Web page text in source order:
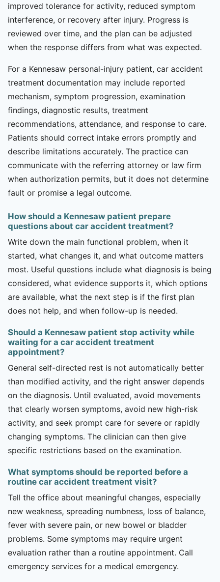
improved tolerance for activity, reduced symptom
interference, or recovery after injury. Progress is
reviewed over time, and the plan can be adjusted
when the response differs from what was expected.
For a Kennesaw personal-injury patient, car accident
treatment documentation may include reported
mechanism, symptom progression, examination
findings, diagnostic results, treatment
recommendations, attendance, and response to care.
Patients should correct intake errors promptly and
describe limitations accurately. The practice can
communicate with the referring attorney or law firm
when authorization permits, but it does not determine
fault or promise a legal outcome.
How should a Kennesaw patient prepare
questions about car accident treatment?
Write down the main functional problem, when it
started, what changes it, and what outcome matters
most. Useful questions include what diagnosis is being
considered, what evidence supports it, which options
are available, what the next step is if the first plan
does not help, and when follow-up is needed.
Should a Kennesaw patient stop activity while
waiting for a car accident treatment
appointment?
General self-directed rest is not automatically better
than modified activity, and the right answer depends
on the diagnosis. Until evaluated, avoid movements
that clearly worsen symptoms, avoid new high-risk
activity, and seek prompt care for severe or rapidly
changing symptoms. The clinician can then give
specific restrictions based on the examination.
What symptoms should be reported before a
routine car accident treatment visit?
Tell the office about meaningful changes, especially
new weakness, spreading numbness, loss of balance,
fever with severe pain, or new bowel or bladder
problems. Some symptoms may require urgent
evaluation rather than a routine appointment. Call
emergency services for a medical emergency.